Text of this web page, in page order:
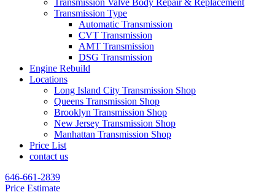
Transmission Valve Body Repair & Replacement
Transmission Type
Automatic Transmission
CVT Transmission
AMT Transmission
DSG Transmission
Engine Rebuild
Locations
Long Island City Transmission Shop
Queens Transmission Shop
Brooklyn Transmission Shop
New Jersey Transmission Shop
Manhattan Transmission Shop
Price List
contact us
646-661-2839
Price Estimate